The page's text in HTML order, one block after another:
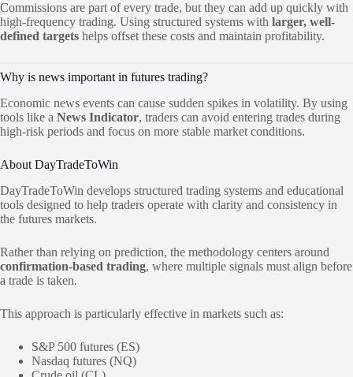
Commissions are part of every trade, but they can add up quickly with
high-frequency trading. Using structured systems with larger, well-
defined targets helps offset these costs and maintain profitability.
Why is news important in futures trading?
Economic news events can cause sudden spikes in volatility. By using
tools like a News Indicator, traders can avoid entering trades during
high-risk periods and focus on more stable market conditions.
About DayTradeToWin
DayTradeToWin develops structured trading systems and educational
tools designed to help traders operate with clarity and consistency in
the futures markets.
Rather than relying on prediction, the methodology centers around
confirmation-based trading, where multiple signals must align before
a trade is taken.
This approach is particularly effective in markets such as:
S&P 500 futures (ES)
Nasdaq futures (NQ)